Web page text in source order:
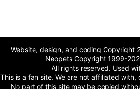
Website, design, and coding Copyright
Neopets Copyright 1999-
All rights reserved. Used
This is a fan site. We are not affiliated
No part of this site may be copied